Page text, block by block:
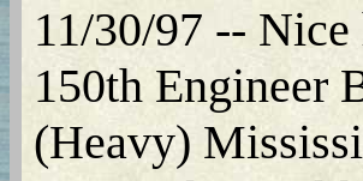
11/30/97 -- Nice
150th Engineer
(Heavy)